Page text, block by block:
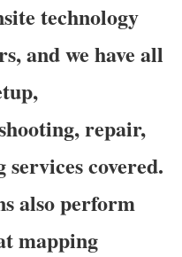
technology
and we have all
repair,
covered.
also perform
mapping